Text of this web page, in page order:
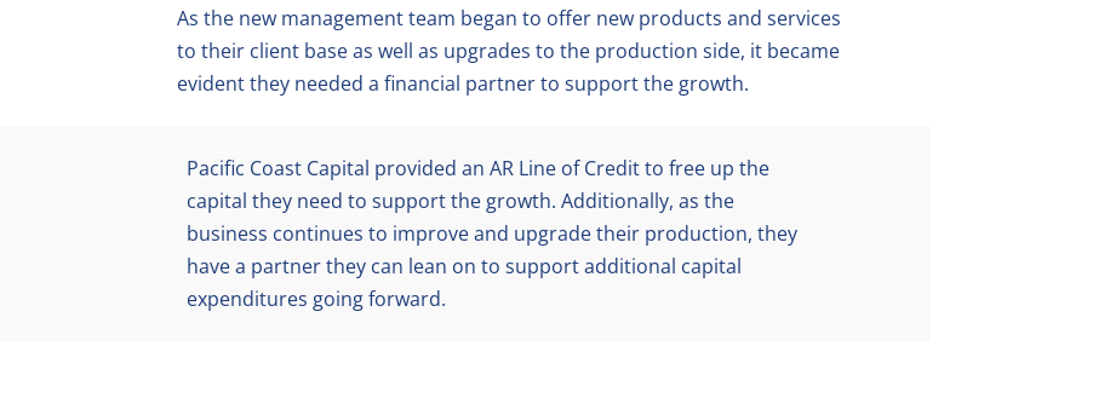
As the new management team began to offer new products and services
to their client base as well as upgrades to the production side, it became
evident they needed a financial partner to support the growth.
Pacific Coast Capital provided an AR Line of Credit to free up the
capital they need to support the growth. Additionally, as the
business continues to improve and upgrade their production, they
have a partner they can lean on to support additional capital
expenditures going forward.